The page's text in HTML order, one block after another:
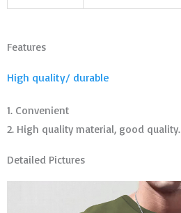
Features
High quality/ durable
1. Convenient
2. High quality material, good quality.
Detailed Pictures